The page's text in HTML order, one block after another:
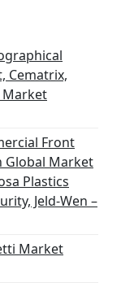
Cematrix,
Market
Front
Global Market
Plastics
Jeld-Wen –
Market